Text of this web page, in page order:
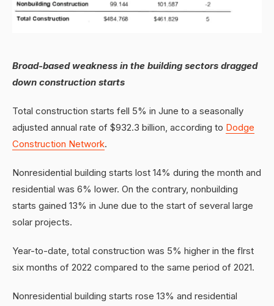
Broad-based weakness in the building sectors dragged
down construction starts
Total construction starts fell 5% in June to a seasonally
adjusted annual rate of $932.3 billion, according to Dodge
Construction Network.
Nonresidential building starts lost 14% during the month and
residential was 6% lower. On the contrary, nonbuilding
starts gained 13% in June due to the start of several large
solar projects.
Year-to-date, total construction was 5% higher in the flrst
six months of 2022 compared to the same period of 2021.
Nonresidential building starts rose 13% and residential